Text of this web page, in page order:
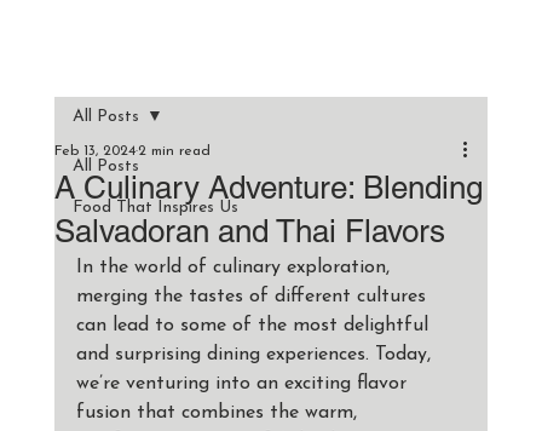
All Posts
Food That Inspires Us
All Posts
A Culinary Adventure: Blending
Salvadoran and Thai Flavors
Feb 13, 20242 min read
In the world of culinary exploration,
merging the tastes of different cultures
can lead to some of the most delightful
and surprising dining experiences. Today,
we’re venturing into an exciting flavor
fusion that combines the warm,